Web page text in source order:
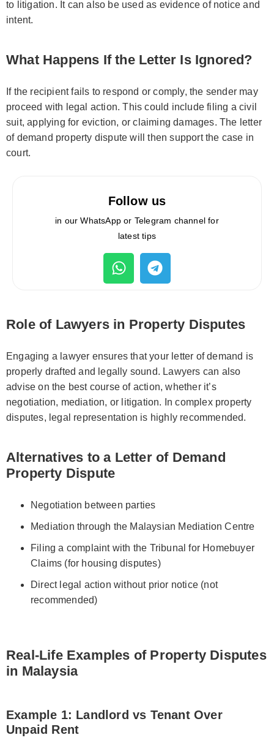
to litigation. It can also be used as evidence of notice and
intent.
What Happens If the Letter Is Ignored?
If the recipient fails to respond or comply, the sender may
proceed with legal action. This could include filing a civil
suit, applying for eviction, or claiming damages. The letter
of demand property dispute will then support the case in
court.
Follow us
in our WhatsApp or Telegram channel for
latest tips
Role of Lawyers in Property Disputes
Engaging a lawyer ensures that your letter of demand is
properly drafted and legally sound. Lawyers can also
advise on the best course of action, whether it’s
negotiation, mediation, or litigation. In complex property
disputes, legal representation is highly recommended.
Alternatives to a Letter of Demand
Property Dispute
Negotiation between parties
Mediation through the Malaysian Mediation Centre
Filing a complaint with the Tribunal for Homebuyer
Claims (for housing disputes)
Direct legal action without prior notice (not
recommended)
Real-Life Examples of Property Disputes
in Malaysia
Example 1: Landlord vs Tenant Over
Unpaid Rent